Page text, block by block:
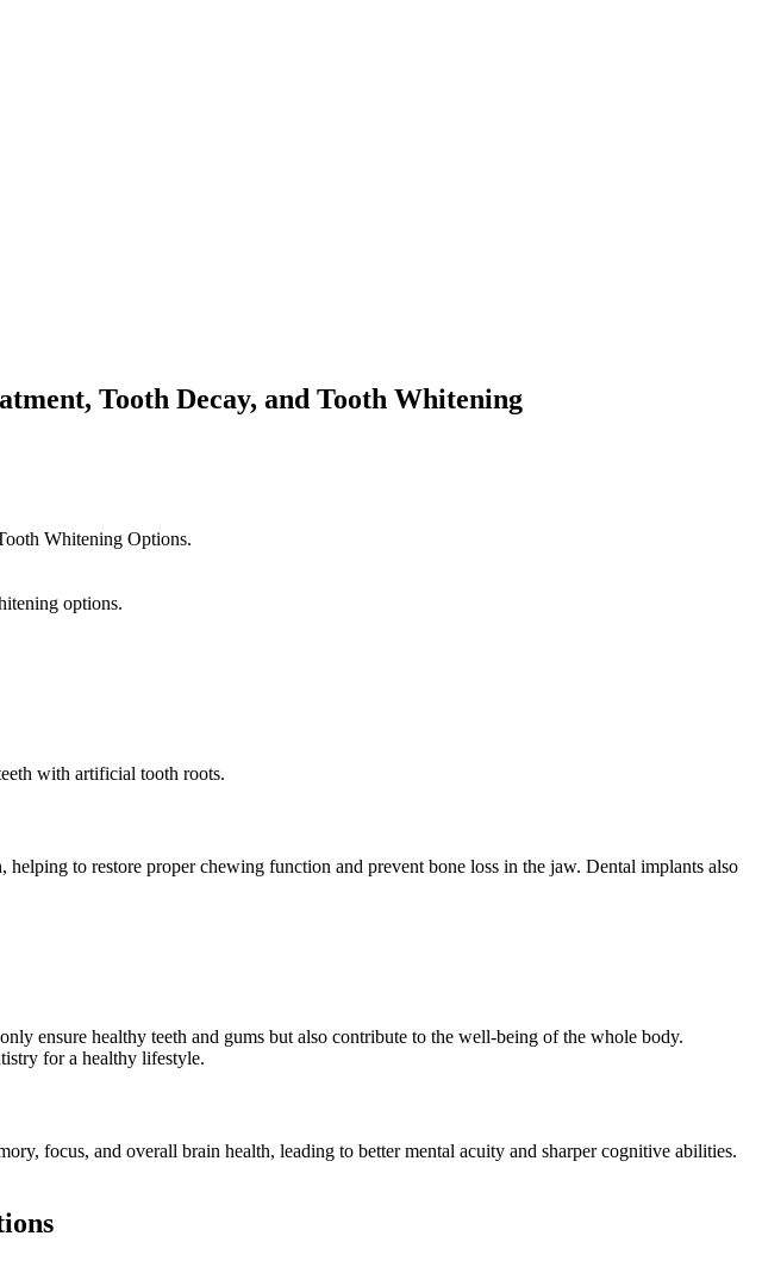
Tooth Decay, and Tooth Whitening
Whitening Options.
options.
with artificial tooth roots.
to restore proper chewing function and prevent bone loss in the jaw. Dental implants also
ensure healthy teeth and gums but also contribute to the well-being of the whole body.
for a healthy lifestyle.
focus, and overall brain health, leading to better mental acuity and sharper cognitive abilities.